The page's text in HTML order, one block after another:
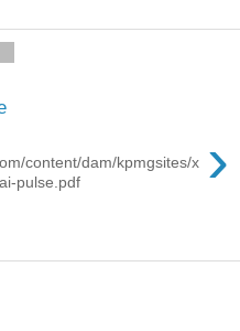
›
content/dam/kpmgsites/x
pulse.pdf